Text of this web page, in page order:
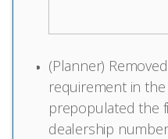
(Planner)
requirement in
prepopulated the
dealership number